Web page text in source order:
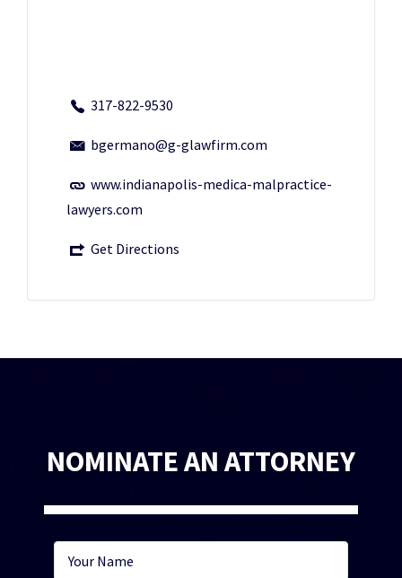
317-822-9530
bgermano@g-glawfirm.com
www.indianapolis-medica-malpractice-
lawyers.com
Get Directions
NOMINATE AN ATTORNEY